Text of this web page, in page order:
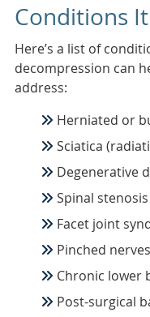
Conditions
Here’s a list of
decompression can
address:
Herniated or
Sciatica
Degenerative
Spinal stenosis
Facet joint
Pinched nerves
Chronic lower
Post-surgical